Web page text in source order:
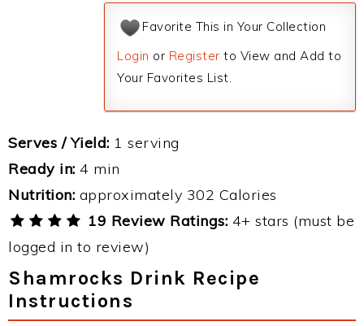
Favorite This in Your Collection
Login or Register to View and Add to
Your Favorites List.
Serves / Yield: 1 serving
Ready in: 4 min
Nutrition: approximately 302 Calories
19 Review Ratings: 4+ stars (must be
logged in to review)
Shamrocks Drink Recipe
Instructions